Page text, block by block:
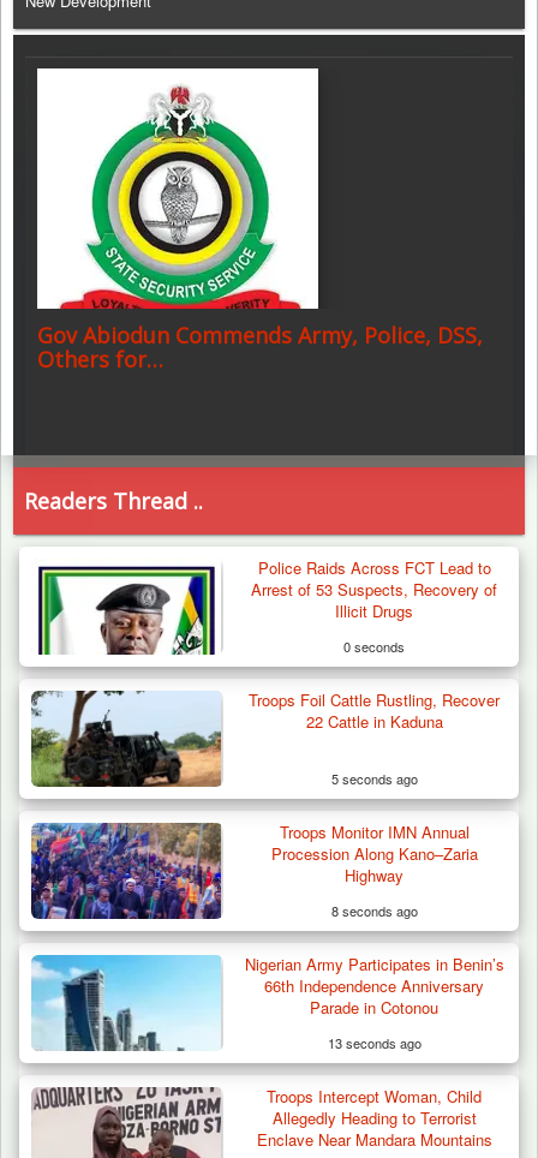
Gov Abiodun Commends Army, Police, DSS,
Others for…
Troops Destroy ISWAP Hideout, Recover
Three AK-47 Rifles…
Readers Thread ..
Police Raids Across FCT Lead to
Arrest of 53 Suspects, Recovery of
Illicit Drugs
0 seconds
Troops Foil Cattle Rustling, Recover
22 Cattle in Kaduna
5 seconds ago
Troops Monitor IMN Annual
Procession Along Kano–Zaria
Highway
8 seconds ago
Nigerian Army Participates in Benin’s
66th Independence Anniversary
Parade in Cotonou
13 seconds ago
Troops Intercept Woman, Child
Allegedly Heading to Terrorist
Enclave Near Mandara Mountains